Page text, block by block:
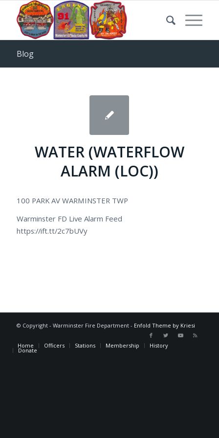
Blog
WATER (WATERFLOW
ALARM (LOC))
100 PARK AV WARMINSTER TWP
Warminster FD Live Alarm Feed
https://ift.tt/2c7bUVy
© Copyright - Warminster Fire Department - Enfold Theme by Kriesi
Home Officers Stations Membership History
Donate